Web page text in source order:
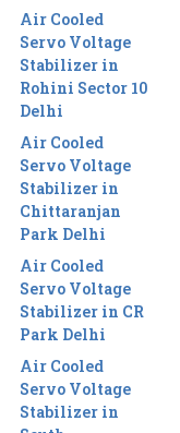
Air Cooled
Servo Voltage
Stabilizer in
Rohini Sector 10
Delhi
Air Cooled
Servo Voltage
Stabilizer in
Chittaranjan
Park Delhi
Air Cooled
Servo Voltage
Stabilizer in CR
Park Delhi
Air Cooled
Servo Voltage
Stabilizer in